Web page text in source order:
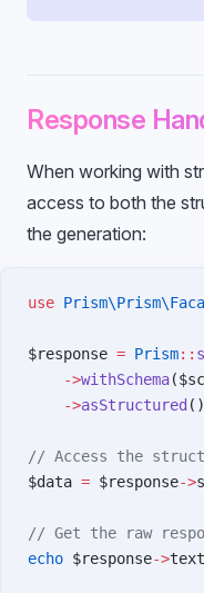
Response
When working with
access to both the
the generation:
use
$response = Prism::
    ->
withSchema
    ->
asStructured
// Access the
$data = $response->
// Get the raw
echo $response->